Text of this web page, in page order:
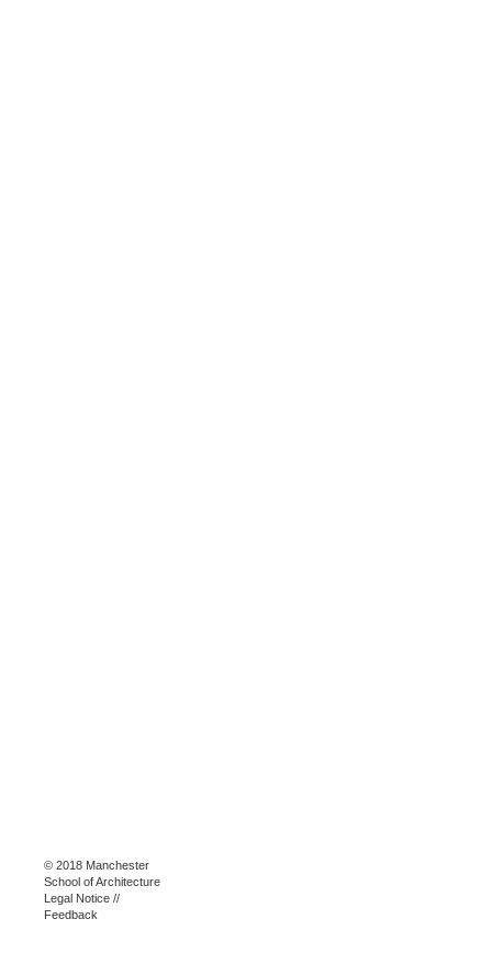
© 2018 Manchester
School of Architecture
Legal Notice //
Feedback